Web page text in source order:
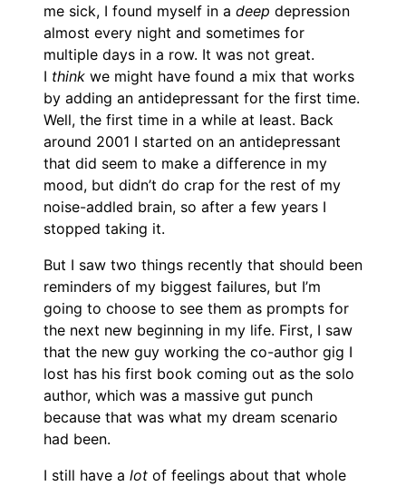
me sick, I found myself in a deep depression
almost every night and sometimes for
multiple days in a row. It was not great.
I think we might have found a mix that works
by adding an antidepressant for the first time.
Well, the first time in a while at least. Back
around 2001 I started on an antidepressant
that did seem to make a difference in my
mood, but didn’t do crap for the rest of my
noise-addled brain, so after a few years I
stopped taking it.
But I saw two things recently that should been
reminders of my biggest failures, but I’m
going to choose to see them as prompts for
the next new beginning in my life. First, I saw
that the new guy working the co-author gig I
lost has his first book coming out as the solo
author, which was a massive gut punch
because that was what my dream scenario
had been.
I still have a lot of feelings about that whole